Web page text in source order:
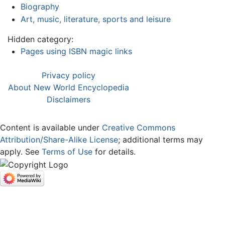
Biography
Art, music, literature, sports and leisure
Hidden category:
Pages using ISBN magic links
Privacy policy
About New World Encyclopedia
Disclaimers
Content is available under Creative Commons
Attribution/Share-Alike License; additional terms may
apply. See Terms of Use for details.